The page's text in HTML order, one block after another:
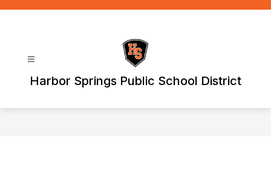
Harbor Springs Public School District